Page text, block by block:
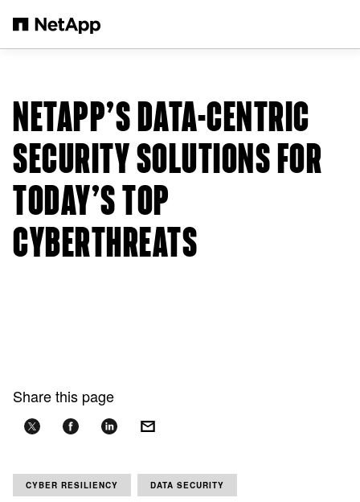
NETAPP’S DATA-CENTRIC
SECURITY SOLUTIONS FOR
TODAY’S TOP
CYBERTHREATS
Share this page
CYBER RESILIENCY DATA SECURITY